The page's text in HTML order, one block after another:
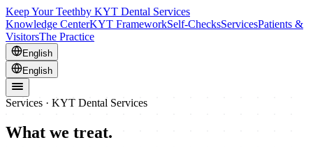
Keep Your Teethby KYT Dental Services
Knowledge CenterKYT FrameworkSelf-ChecksServicesPatients &
VisitorsThe Practice
English
English
Services · KYT Dental Services
What we treat.